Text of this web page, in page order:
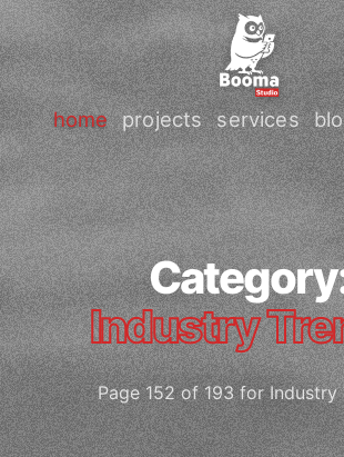
home projects services
Industry
Page 152 of 193 for Industry